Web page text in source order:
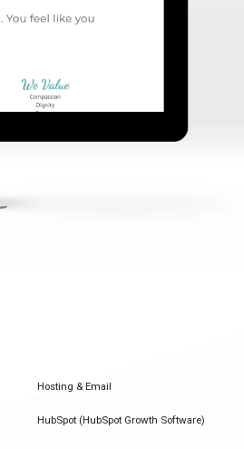
Hosting & Email
HubSpot (HubSpot Growth Software)